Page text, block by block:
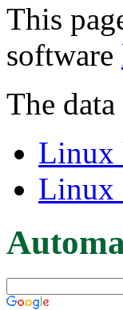
This
software
The
Linux
Linux